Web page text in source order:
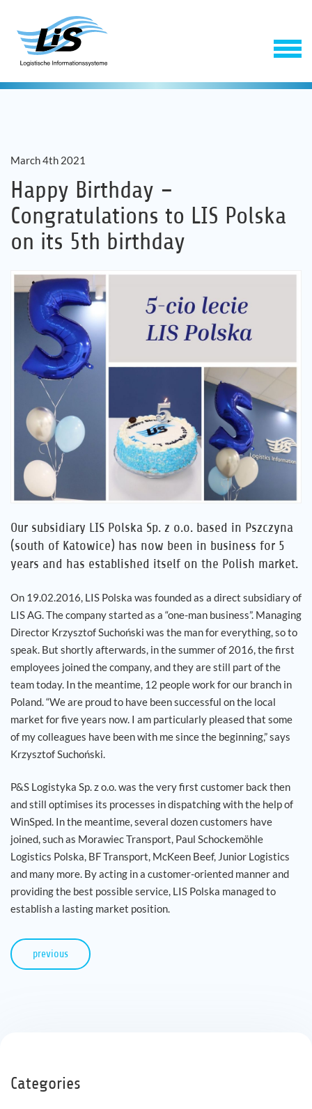
Software
Company
Career
References
News
Contact
EN
March 4th 2021
Happy Birthday –
Congratulations to LIS Polska
on its 5th birthday
Our subsidiary LIS Polska Sp. z o.o. based in Pszczyna
(south of Katowice) has now been in business for 5
years and has established itself on the Polish market.
On 19.02.2016, LIS Polska was founded as a direct subsidiary of
LIS AG. The company started as a “one-man business”. Managing
Director Krzysztof Suchoński was the man for everything, so to
speak. But shortly afterwards, in the summer of 2016, the first
employees joined the company, and they are still part of the
team today. In the meantime, 12 people work for our branch in
Poland. “We are proud to have been successful on the local
market for five years now. I am particularly pleased that some
of my colleagues have been with me since the beginning,” says
Krzysztof Suchoński.
P&S Logistyka Sp. z o.o. was the very first customer back then
and still optimises its processes in dispatching with the help of
WinSped. In the meantime, several dozen customers have
joined, such as Morawiec Transport, Paul Schockemöhle
Logistics Polska, BF Transport, McKeen Beef, Junior Logistics
and many more. By acting in a customer-oriented manner and
providing the best possible service, LIS Polska managed to
establish a lasting market position.
previous
Categories